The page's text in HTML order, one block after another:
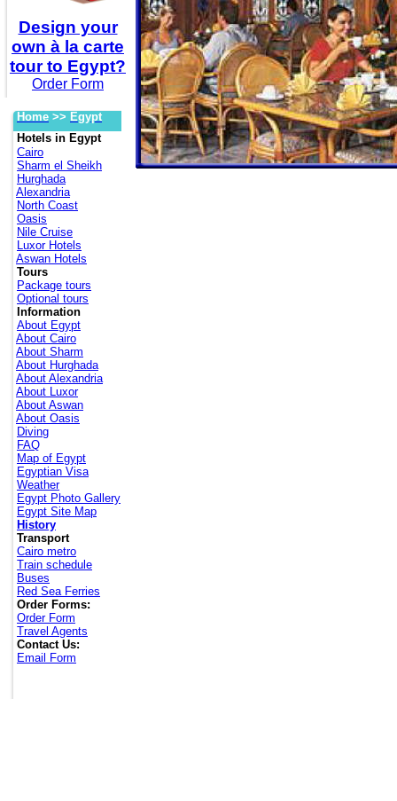
Design your
own à la carte
tour to Egypt?
Order Form
Home >> Egypt
Hotels in Egypt
Cairo
Sharm el Sheikh
Hurghada
Alexandria
North Coast
Oasis
Nile Cruise
Luxor Hotels
Aswan Hotels
Tours
Package tours
Optional tours
Information
About Egypt
About Cairo
About Sharm
About Hurghada
About Alexandria
About Luxor
About Aswan
About Oasis
Diving
FAQ
Map of Egypt
Egyptian Visa
Weather
Egypt Photo Gallery
Egypt Site Map
History
Transport
Cairo metro
Train schedule
Buses
Red Sea Ferries
Order Forms:
Order Form
Travel Agents
Contact Us:
Email Form